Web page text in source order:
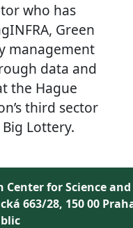
who has
Green
management
data and
the Hague
third sector
Lottery.
Center for Science and
663/28, 150 00